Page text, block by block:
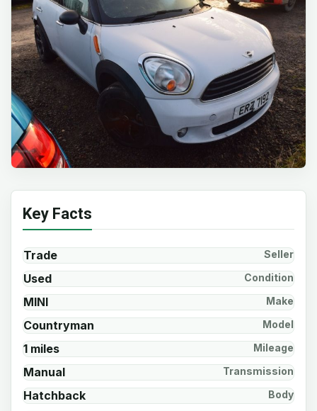
Key Facts
Trade Seller
Used Condition
MINI Make
Countryman Model
1 miles Mileage
Manual Transmission
Hatchback Body